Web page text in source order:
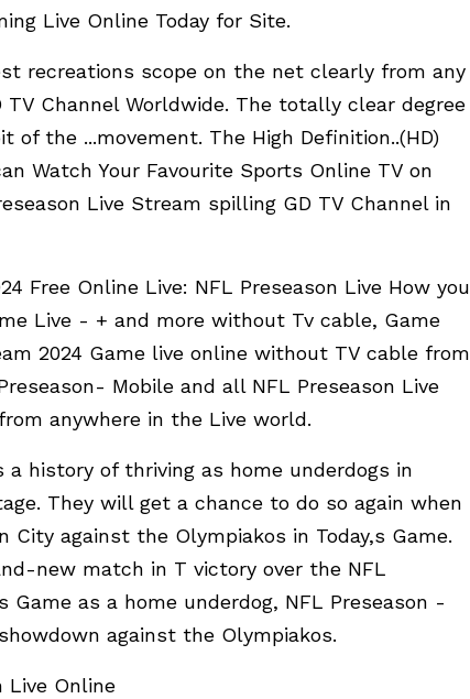
Live Online Today for Site.
recreations scope on the net clearly from any
Channel Worldwide. The totally clear degree
of the ...movement. The High Definition..(HD)
Watch Your Favourite Sports Online TV on
Live Stream spilling GD TV Channel in
Free Online Live: NFL Preseason Live How you
Live - + and more without Tv cable, Game
2024 Game live online without TV cable from
Mobile and all NFL Preseason Live
anywhere in the Live world.
a history of thriving as home underdogs in
They will get a chance to do so again when
against the Olympiakos in Today,s Game.
new match in T victory over the NFL
Game as a home underdog, NFL Preseason -
against the Olympiakos.
Live Online